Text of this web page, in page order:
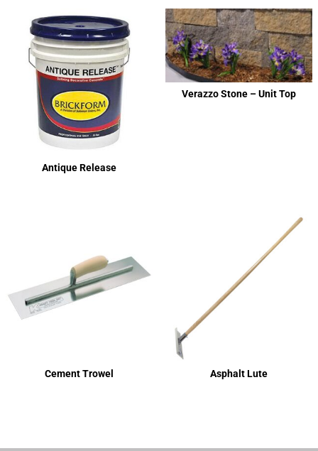
Antique Release
Verazzo Stone – Unit Top
Cement Trowel Asphalt Lute